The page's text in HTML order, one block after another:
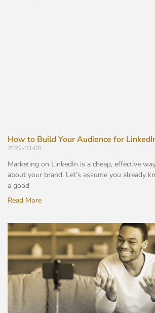
How to Build Your Audience for
2022-03-08
Marketing on LinkedIn is a cheap, effective
about your brand. Let’s assume you already
a good
Read More